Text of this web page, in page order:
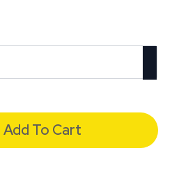
Add To Cart